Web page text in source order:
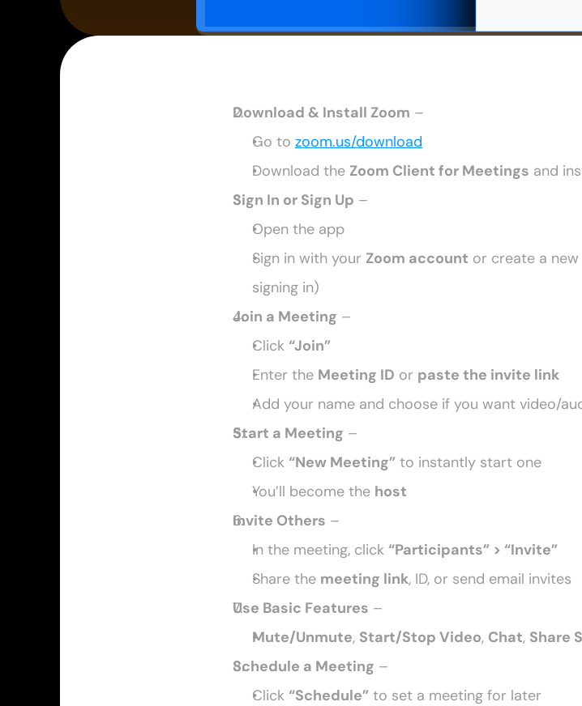
Download & Install Zoom –
Go to zoom.us/download
Download the Zoom Client for Meetings and
Sign In or Sign Up –
Open the app
Sign in with your Zoom account or create a
signing in)
Join a Meeting –
Click “Join”
Enter the Meeting ID or paste the invite link
Add your name and choose if you want video/
Start a Meeting –
Click “New Meeting” to instantly start one
You’ll become the host
Invite Others –
In the meeting, click “Participants” > “Invite”
Share the meeting link, ID, or send email invites
Use Basic Features –
Mute/Unmute, Start/Stop Video, Chat, Share
Schedule a Meeting –
Click “Schedule” to set a meeting for later